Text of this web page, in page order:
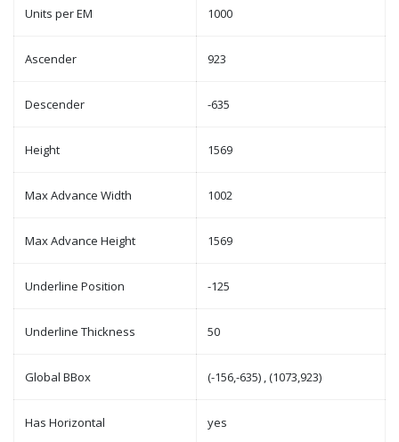
Units per EM 1000
Ascender 923
Descender -635
Height 1569
Max Advance Width 1002
Max Advance Height 1569
Underline Position -125
Underline Thickness 50
Global BBox (-156,-635) , (1073,923)
Has Horizontal yes